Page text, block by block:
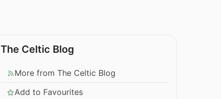
The Celtic Blog
More from The Celtic Blog
Add to Favourites